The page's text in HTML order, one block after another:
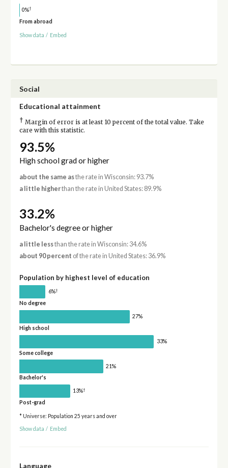
0%†
From abroad
Show data / Embed
Social
Educational attainment
† Margin of error is at least 10 percent of the total value. Take
care with this statistic.
93.5%
High school grad or higher
about the same asthe rate in Wisconsin: 93.7%
a little higherthan the rate in United States: 89.9%
33.2%
Bachelor's degree or higher
a little lessthan the rate in Wisconsin: 34.6%
about 90 percent of the rate in United States: 36.9%
Population by highest level of education
6%†
No degree
27%
High school
33%
Some college
21%
Bachelor's
13%†
Post-grad
* Universe: Population 25 years and over
Show data / Embed
Language